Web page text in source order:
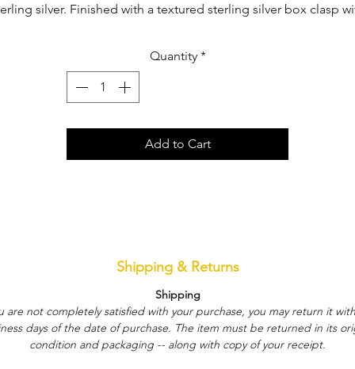
silver. Finished with a textured sterling silver box clasp
Quantity *
Add to Cart
Shipping & Returns
Shipping
are not completely satisfied with your purchase, you may return it
days of the date of purchase. The item must be returned in its
condition and packaging -- along with copy of your receipt.